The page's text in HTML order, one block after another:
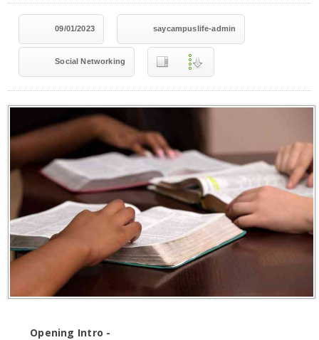
09/01/2023 saycampuslife-admin
Social Networking
Opening Intro -